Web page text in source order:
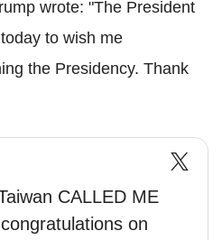
wrote: "The President
to wish me
the Presidency. Thank
CALLED ME
on